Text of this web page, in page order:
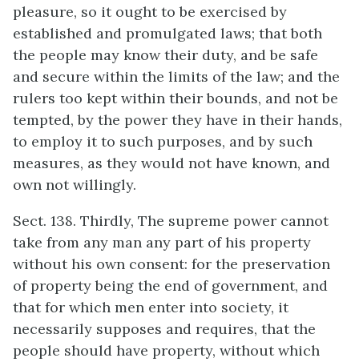
pleasure, so it ought to be exercised by
established and promulgated laws; that both
the people may know their duty, and be safe
and secure within the limits of the law; and the
rulers too kept within their bounds, and not be
tempted, by the power they have in their hands,
to employ it to such purposes, and by such
measures, as they would not have known, and
own not willingly.
Sect. 138. Thirdly, The supreme power cannot
take from any man any part of his property
without his own consent: for the preservation
of property being the end of government, and
that for which men enter into society, it
necessarily supposes and requires, that the
people should have property, without which